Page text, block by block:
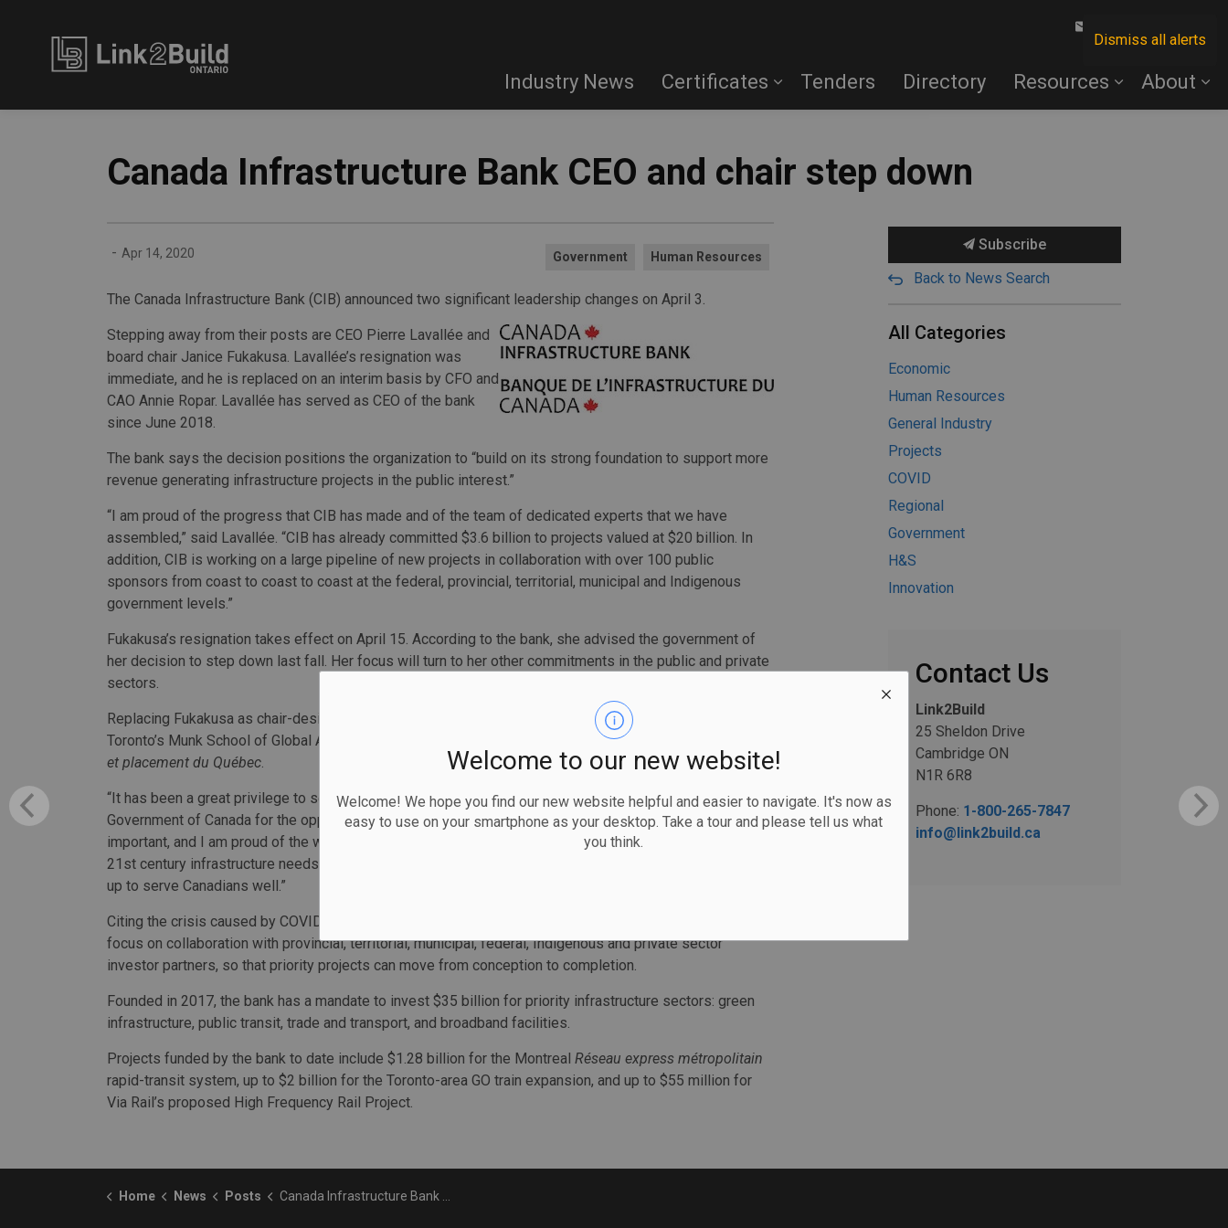
Dismiss all alerts
Welcome to our new website!
Welcome! We hope you find our new website helpful and easier to navigate. It's now as
easy to use on your smartphone as your desktop. Take a tour and please tell us what
you think.
Industry News Certificates Tenders Directory Resources About
Canada Infrastructure Bank CEO and chair step down
- Apr 14, 2020 Government Human Resources
The Canada Infrastructure Bank (CIB) announced two significant leadership changes on April 3.
Stepping away from their posts are CEO Pierre Lavallée and
board chair Janice Fukakusa. Lavallée’s resignation was
immediate, and he is replaced on an interim basis by CFO and
CAO Annie Ropar. Lavallée has served as CEO of the bank
since June 2018.
The bank says the decision positions the organization to “build on its strong foundation to support more
revenue generating infrastructure projects in the public interest.”
“I am proud of the progress that CIB has made and of the team of dedicated experts that we have
assembled,” said Lavallée. “CIB has already committed $3.6 billion to projects valued at $20 billion. In
addition, CIB is working on a large pipeline of new projects in collaboration with over 100 public
sponsors from coast to coast to coast at the federal, provincial, territorial, municipal and Indigenous
government levels.”
Fukakusa’s resignation takes effect on April 15. According to the bank, she advised the government of
her decision to step down last fall. Her focus will turn to her other commitments in the public and private
sectors.
Replacing Fukakusa as chair-designate of the bank’s board is Michael Sabia, director of the University of
Toronto’s Munk School of Global Affairs & Public Policy. Sabia is also the former CEO of
et placement du Québec.
“It has been a great privilege to serve as the founding chair of the bank and I am grateful to the
Government of Canada for the opportunity,” said Fukakusa. “The Canada Infrastructure Bank is critically
important, and I am proud of the work we have done to stand up the bank to support Canada’s
21st century infrastructure needs. As I step down, the board and the bank as a whole are ready to step
up to serve Canadians well.”
Citing the crisis caused by COVID-19, the bank calls 2020 “a pivotal year.” It says its leadership will
focus on collaboration with provincial, territorial, municipal, federal, Indigenous and private sector
investor partners, so that priority projects can move from conception to completion.
Founded in 2017, the bank has a mandate to invest $35 billion for priority infrastructure sectors: green
infrastructure, public transit, trade and transport, and broadband facilities.
Projects funded by the bank to date include $1.28 billion for the Montreal Réseau express métropolitain
rapid-transit system, up to $2 billion for the Toronto-area GO train expansion, and up to $55 million for
Via Rail’s proposed High Frequency Rail Project.
Subscribe
Back to News Search
All Categories
Economic
Human Resources
General Industry
Projects
COVID
Regional
Government
H&S
Innovation
Contact Us
Link2Build
25 Sheldon Drive
Cambridge ON
N1R 6R8
Phone: 1-800-265-7847
info@link2build.ca
Home News Posts Canada Infrastructure Bank CEO and chair step down